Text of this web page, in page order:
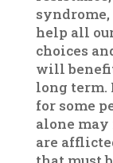
syndrome,
help all
choices
will
long term.
for some
alone may
are